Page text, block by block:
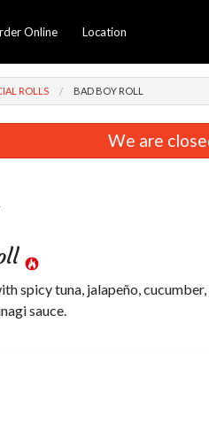
Online Location
ROLLS BAD BOY ROLL
We are
spicy tuna, jalapeño,
sauce.